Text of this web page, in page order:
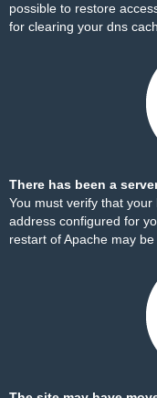
possible to restore
for clearing your dns
There has been a
You must verify that
address configured for
restart of Apache may